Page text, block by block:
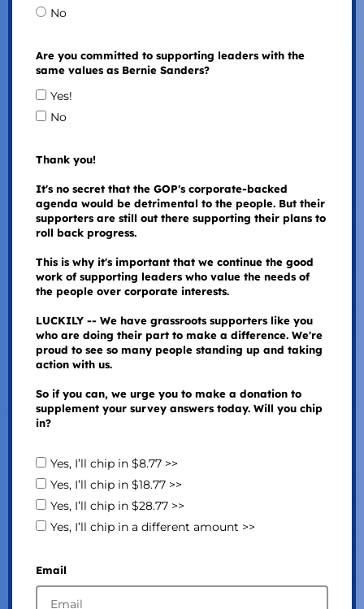
No
Are you committed to supporting leaders with the
same values as Bernie Sanders?
Yes!
No
Thank you!
It's no secret that the GOP's corporate-backed
agenda would be detrimental to the people. But their
supporters are still out there supporting their plans to
roll back progress.
This is why it's important that we continue the good
work of supporting leaders who value the needs of
the people over corporate interests.
LUCKILY -- We have grassroots supporters like you
who are doing their part to make a difference. We're
proud to see so many people standing up and taking
action with us.
So if you can, we urge you to make a donation to
supplement your survey answers today. Will you chip
in?
Yes, I’ll chip in $8.77 >>
Yes, I’ll chip in $18.77 >>
Yes, I’ll chip in $28.77 >>
Yes, I’ll chip in a different amount >>
Email